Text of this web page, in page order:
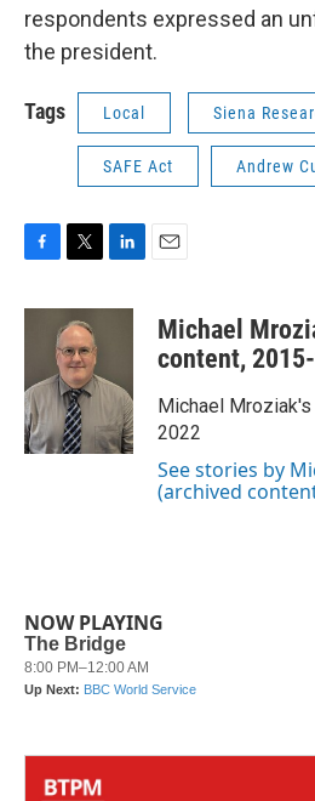
respondents expressed an
the president.
Tags Local Siena
SAFE Act Andrew
c
o
o
k
i
t
t
e
r
n
d
n
a
Michael
content,
Michael
2022
See stories by
(archived
NOW PLAYING